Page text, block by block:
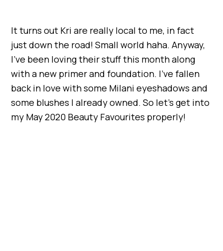
It turns out Kri are really local to me, in fact
just down the road! Small world haha. Anyway,
I’ve been loving their stuff this month along
with a new primer and foundation. I’ve fallen
back in love with some Milani eyeshadows and
some blushes I already owned. So let’s get into
my May 2020 Beauty Favourites properly!